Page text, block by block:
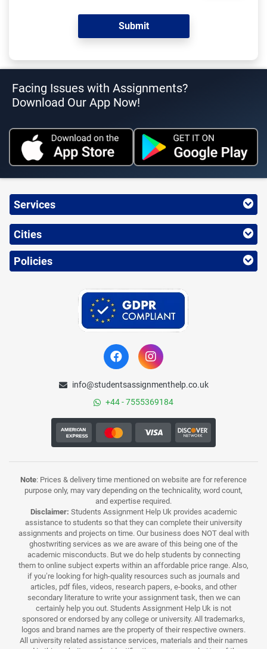
Facing Issues with Assignments?
Download Our App Now!
Services
Cities
Policies
info@studentsassignmenthelp.co.uk
+44 - 7555369184
Note: Prices & delivery time mentioned on website are for reference
purpose only, may vary depending on the technicality, word count,
and expertise required.
Disclaimer: Students Assignment Help Uk provides academic
assistance to students so that they can complete their university
assignments and projects on time. Our business does NOT deal with
ghostwriting services as we are aware of this being one of the
academic misconducts. But we do help students by connecting
them to online subject experts within an affordable price range. Also,
if you’re looking for high-quality resources such as journals and
articles, pdf files, videos, research papers, e-books, and other
secondary literature to write your assignment task, then we can
certainly help you out. Students Assignment Help Uk is not
sponsored or endorsed by any college or university. All trademarks,
logos and brand names are the property of their respective owners.
All university related assistance services, materials and their names